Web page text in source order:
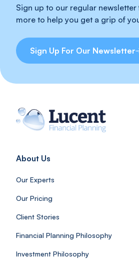
Sign up to our regular
more to help you get a grip of
Sign Up For Our Newsletter
About Us
Our Experts
Our Pricing
Client Stories
Financial Planning Philosophy
Investment Philosophy